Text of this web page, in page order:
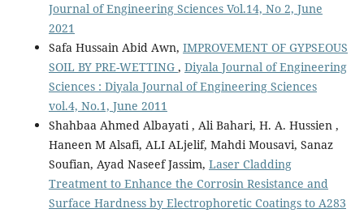
Journal of Engineering Sciences Vol.14, No 2, June
2021
Safa Hussain Abid Awn, IMPROVEMENT OF GYPSEOUS
SOIL BY PRE-WETTING , Diyala Journal of Engineering
Sciences : Diyala Journal of Engineering Sciences
vol.4, No.1, June 2011
Shahbaa Ahmed Albayati , Ali Bahari, H. A. Hussien ,
Haneen M Alsafi, ALI ALjelif, Mahdi Mousavi, Sanaz
Soufian, Ayad Naseef Jassim, Laser Cladding
Treatment to Enhance the Corrosin Resistance and
Surface Hardness by Electrophoretic Coatings to A283